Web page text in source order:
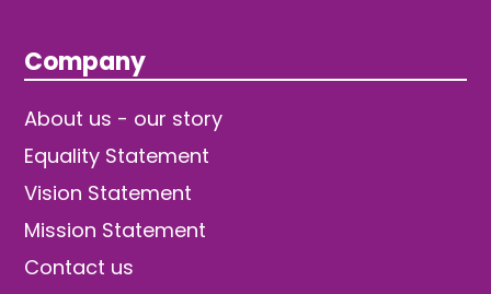
Company
About us - our story
Equality Statement
Vision Statement
Mission Statement
Contact us